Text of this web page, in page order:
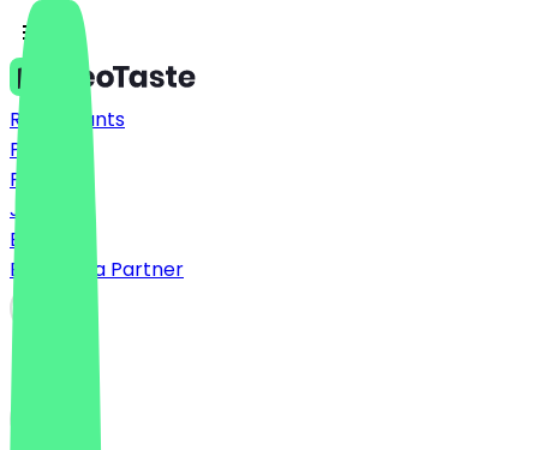
Restaurants
Prices
FAQ
Jobs
Blog
Become a Partner